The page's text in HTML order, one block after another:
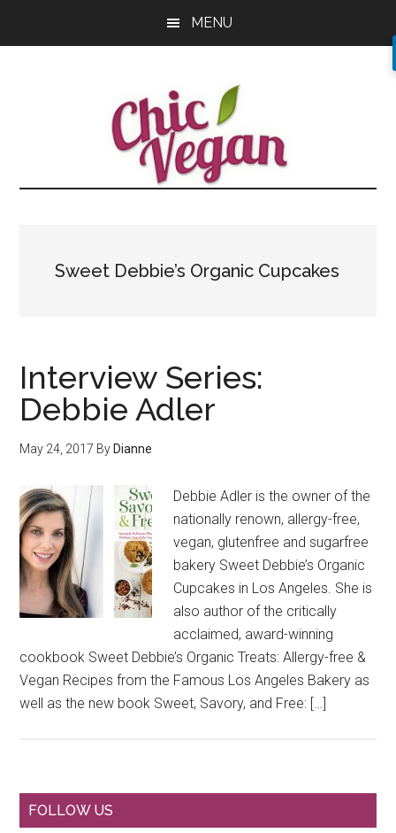
MENU
Sweet Debbie’s Organic Cupcakes
Interview Series:
Debbie Adler
May 24, 2017 By Dianne
Debbie Adler is the owner of the
nationally renown, allergy-free,
vegan, glutenfree and sugarfree
bakery Sweet Debbie’s Organic
Cupcakes in Los Angeles. She is
also author of the critically
acclaimed, award-winning
cookbook Sweet Debbie’s Organic Treats: Allergy-free &
Vegan Recipes from the Famous Los Angeles Bakery as
well as the new book Sweet, Savory, and Free: […]
Primary
FOLLOW US